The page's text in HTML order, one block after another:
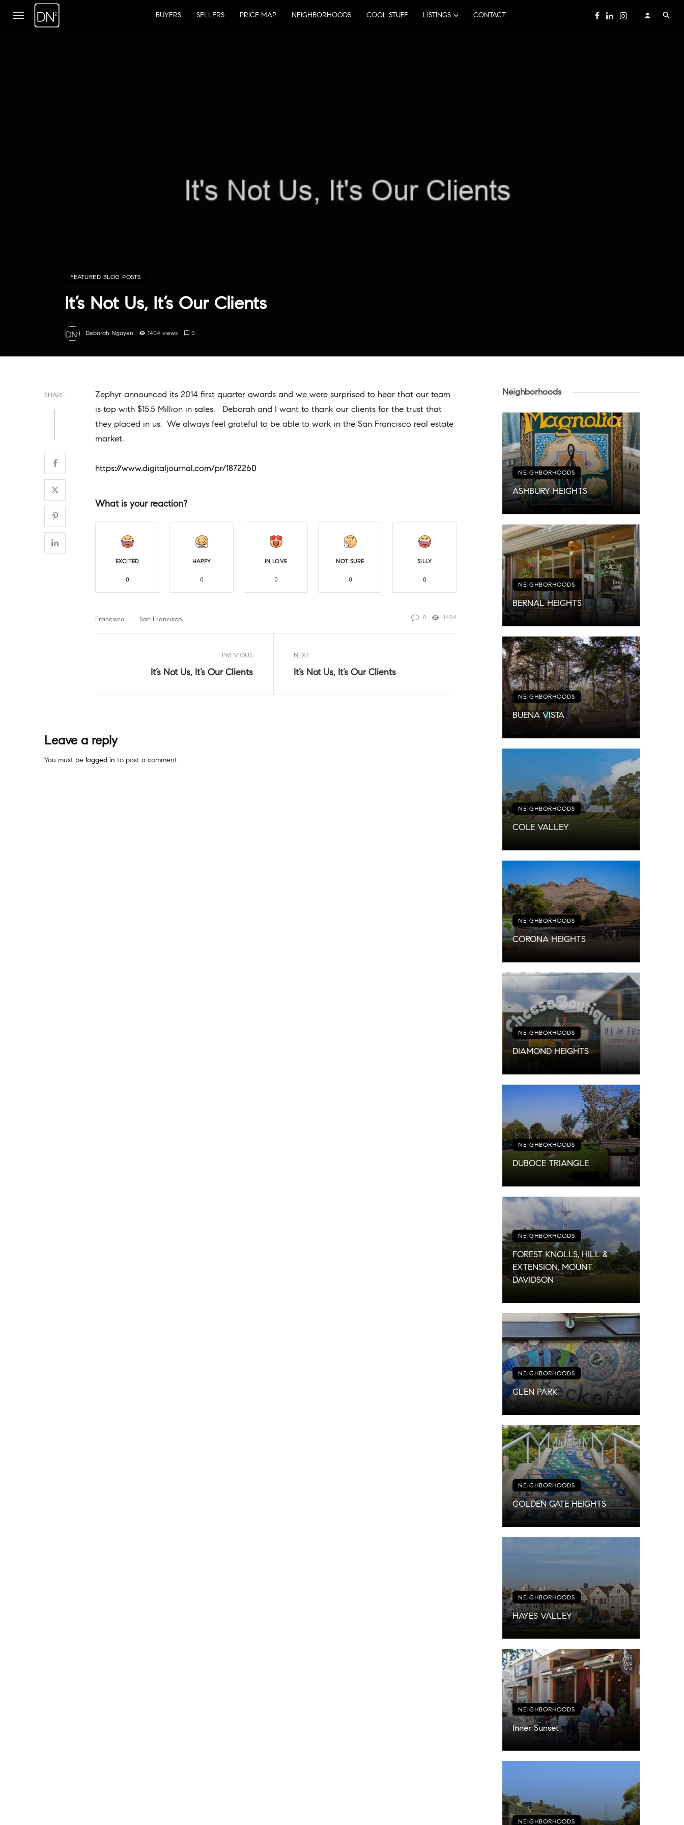
BUYERS SELLERS PRICE MAP NEIGHBORHOODS COOL STUFF LISTINGS CONTACT
FEATURED BLOG POSTS
It’s Not Us, It’s Our Clients
Deborah Nguyen 1404 views 0
SHARE
Zephyr announced its 2014 first quarter awards and we were surprised to hear that our team
is top with $15.5 Million in sales. Deborah and I want to thank our clients for the trust that
they placed in us. We always feel grateful to be able to work in the San Francisco real estate
market.
https://www.digitaljournal.com/pr/1872260
What is your reaction?
EXCITED
0
HAPPY
0
IN LOVE
0
NOT SURE
0
SILLY
0
Francisco San Francisco 0 1404
PREVIOUS
It’s Not Us, It’s Our Clients
NEXT
It’s Not Us, It’s Our Clients
Leave a reply
You must be logged in to post a comment.
Neighborhoods
NEIGHBORHOODS
ASHBURY HEIGHTS
NEIGHBORHOODS
BERNAL HEIGHTS
NEIGHBORHOODS
BUENA VISTA
NEIGHBORHOODS
COLE VALLEY
NEIGHBORHOODS
CORONA HEIGHTS
NEIGHBORHOODS
DIAMOND HEIGHTS
NEIGHBORHOODS
DUBOCE TRIANGLE
NEIGHBORHOODS
FOREST KNOLLS, HILL &
EXTENSION, MOUNT
DAVIDSON
NEIGHBORHOODS
GLEN PARK
NEIGHBORHOODS
GOLDEN GATE HEIGHTS
NEIGHBORHOODS
HAYES VALLEY
NEIGHBORHOODS
Inner Sunset
NEIGHBORHOODS